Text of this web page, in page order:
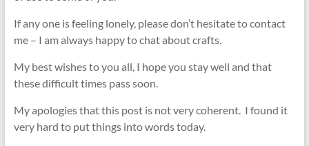
If any one is feeling lonely, please don’t hesitate to contact
me – I am always happy to chat about crafts.
My best wishes to you all, I hope you stay well and that
these difficult times pass soon.
My apologies that this post is not very coherent. I found it
very hard to put things into words today.